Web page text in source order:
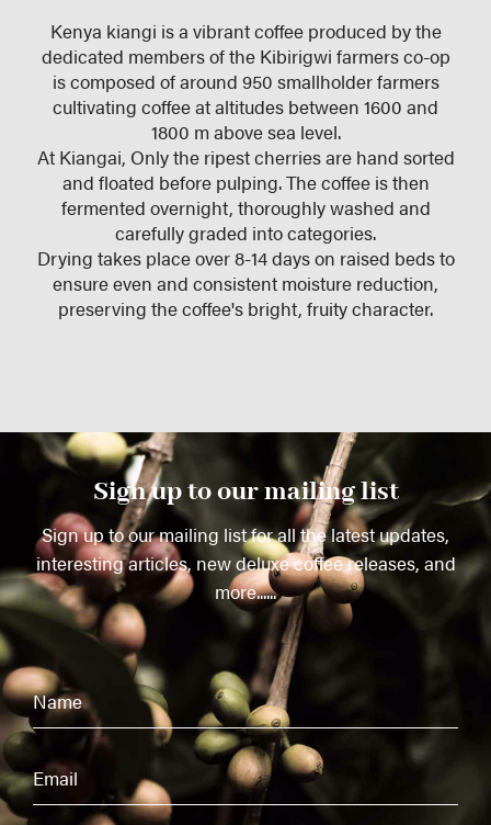
Kenya kiangi is a vibrant coffee produced by the
dedicated members of the Kibirigwi farmers co-op
is composed of around 950 smallholder farmers
cultivating coffee at altitudes between 1600 and
1800 m above sea level.
At Kiangai, Only the ripest cherries are hand sorted
and floated before pulping. The coffee is then
fermented overnight, thoroughly washed and
carefully graded into categories.
Drying takes place over 8-14 days on raised beds to
ensure even and consistent moisture reduction,
preserving the coffee's bright, fruity character.
Sign up to our mailing list
Sign up to our mailing list for all the latest updates,
interesting articles, new deluxe coffee releases, and
more......